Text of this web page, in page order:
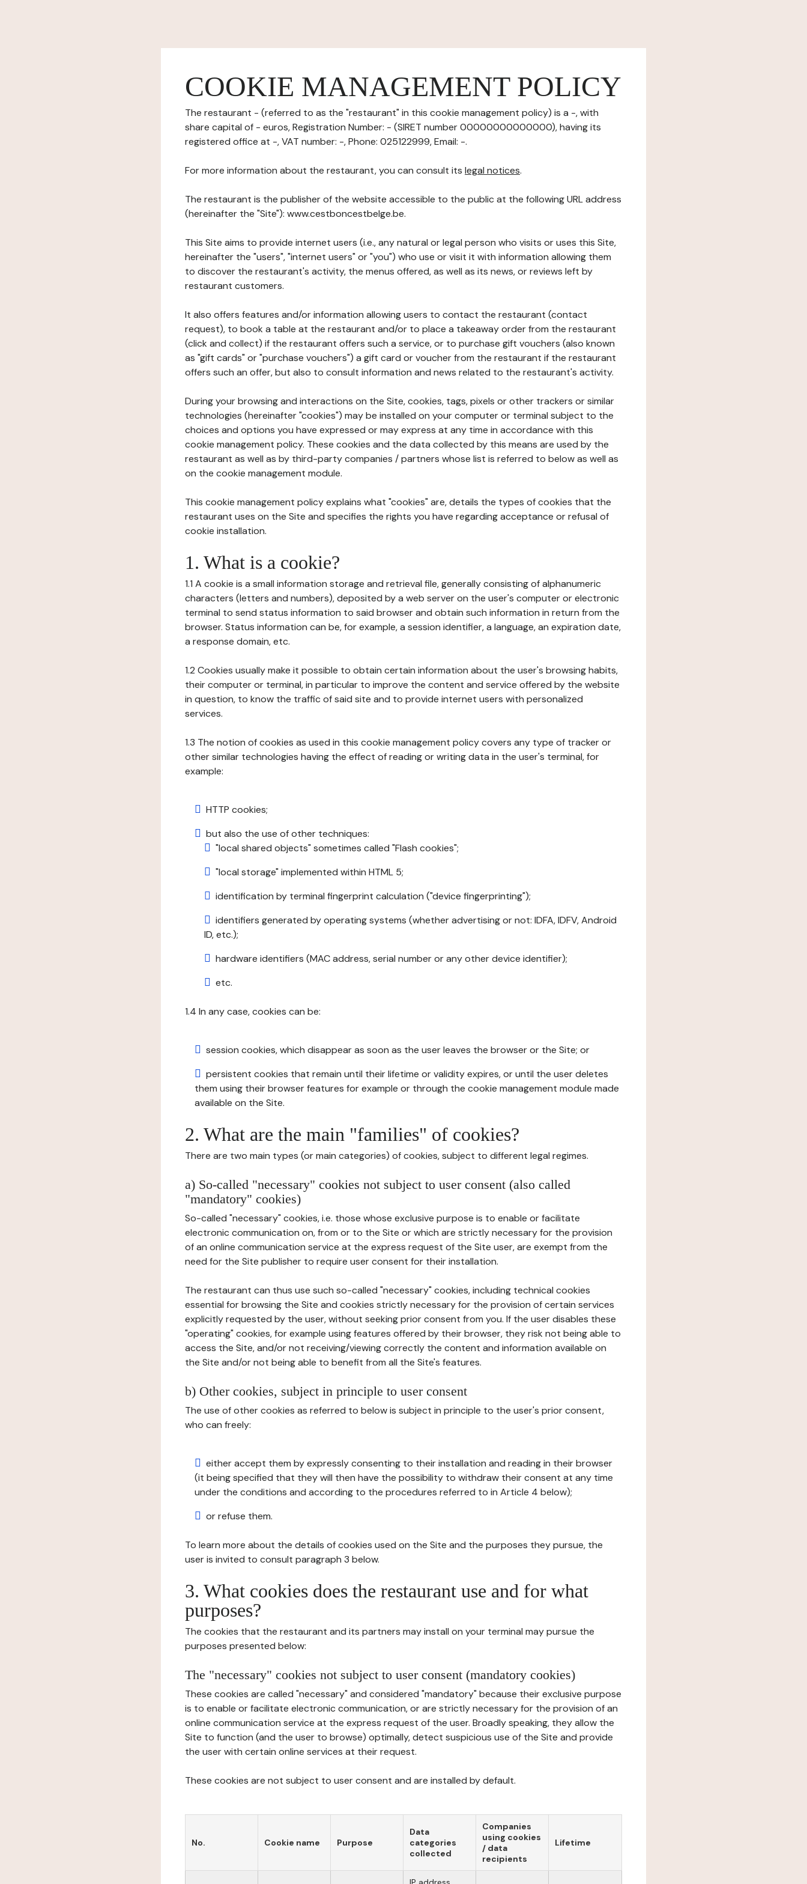
COOKIE MANAGEMENT POLICY
The restaurant - (referred to as the "restaurant" in this cookie management policy) is a -, with
share capital of - euros, Registration Number: - (SIRET number 00000000000000), having its
registered office at -, VAT number: -, Phone: 025122999, Email: -.
For more information about the restaurant, you can consult its legal notices.
The restaurant is the publisher of the website accessible to the public at the following URL address
(hereinafter the "Site"): www.cestboncestbelge.be.
This Site aims to provide internet users (i.e., any natural or legal person who visits or uses this Site,
hereinafter the "users", "internet users" or "you") who use or visit it with information allowing them
to discover the restaurant's activity, the menus offered, as well as its news, or reviews left by
restaurant customers.
It also offers features and/or information allowing users to contact the restaurant (contact
request), to book a table at the restaurant and/or to place a takeaway order from the restaurant
(click and collect) if the restaurant offers such a service, or to purchase gift vouchers (also known
as "gift cards" or "purchase vouchers") a gift card or voucher from the restaurant if the restaurant
offers such an offer, but also to consult information and news related to the restaurant's activity.
During your browsing and interactions on the Site, cookies, tags, pixels or other trackers or similar
technologies (hereinafter "cookies") may be installed on your computer or terminal subject to the
choices and options you have expressed or may express at any time in accordance with this
cookie management policy. These cookies and the data collected by this means are used by the
restaurant as well as by third-party companies / partners whose list is referred to below as well as
on the cookie management module.
This cookie management policy explains what "cookies" are, details the types of cookies that the
restaurant uses on the Site and specifies the rights you have regarding acceptance or refusal of
cookie installation.
1. What is a cookie?
1.1 A cookie is a small information storage and retrieval file, generally consisting of alphanumeric
characters (letters and numbers), deposited by a web server on the user's computer or electronic
terminal to send status information to said browser and obtain such information in return from the
browser. Status information can be, for example, a session identifier, a language, an expiration date,
a response domain, etc.
1.2 Cookies usually make it possible to obtain certain information about the user's browsing habits,
their computer or terminal, in particular to improve the content and service offered by the website
in question, to know the traffic of said site and to provide internet users with personalized
services.
1.3 The notion of cookies as used in this cookie management policy covers any type of tracker or
other similar technologies having the effect of reading or writing data in the user's terminal, for
example:
HTTP cookies;
but also the use of other techniques:
"local shared objects" sometimes called "Flash cookies";
"local storage" implemented within HTML 5;
identification by terminal fingerprint calculation ("device fingerprinting");
identifiers generated by operating systems (whether advertising or not: IDFA, IDFV, Android
ID, etc.);
hardware identifiers (MAC address, serial number or any other device identifier);
etc.
1.4 In any case, cookies can be:
session cookies, which disappear as soon as the user leaves the browser or the Site; or
persistent cookies that remain until their lifetime or validity expires, or until the user deletes
them using their browser features for example or through the cookie management module made
available on the Site.
2. What are the main "families" of cookies?
There are two main types (or main categories) of cookies, subject to different legal regimes.
a) So-called "necessary" cookies not subject to user consent (also called
"mandatory" cookies)
So-called "necessary" cookies, i.e. those whose exclusive purpose is to enable or facilitate
electronic communication on, from or to the Site or which are strictly necessary for the provision
of an online communication service at the express request of the Site user, are exempt from the
need for the Site publisher to require user consent for their installation.
The restaurant can thus use such so-called "necessary" cookies, including technical cookies
essential for browsing the Site and cookies strictly necessary for the provision of certain services
explicitly requested by the user, without seeking prior consent from you. If the user disables these
"operating" cookies, for example using features offered by their browser, they risk not being able to
access the Site, and/or not receiving/viewing correctly the content and information available on
the Site and/or not being able to benefit from all the Site's features.
b) Other cookies, subject in principle to user consent
The use of other cookies as referred to below is subject in principle to the user's prior consent,
who can freely:
either accept them by expressly consenting to their installation and reading in their browser
(it being specified that they will then have the possibility to withdraw their consent at any time
under the conditions and according to the procedures referred to in Article 4 below);
or refuse them.
To learn more about the details of cookies used on the Site and the purposes they pursue, the
user is invited to consult paragraph 3 below.
3. What cookies does the restaurant use and for what
purposes?
The cookies that the restaurant and its partners may install on your terminal may pursue the
purposes presented below:
The "necessary" cookies not subject to user consent (mandatory cookies)
These cookies are called "necessary" and considered "mandatory" because their exclusive purpose
is to enable or facilitate electronic communication, or are strictly necessary for the provision of an
online communication service at the express request of the user. Broadly speaking, they allow the
Site to function (and the user to browse) optimally, detect suspicious use of the Site and provide
the user with certain online services at their request.
These cookies are not subject to user consent and are installed by default.
No. Cookie name Purpose
Data
categories
collected
Companies
using cookies
/ data
recipients
Lifetime